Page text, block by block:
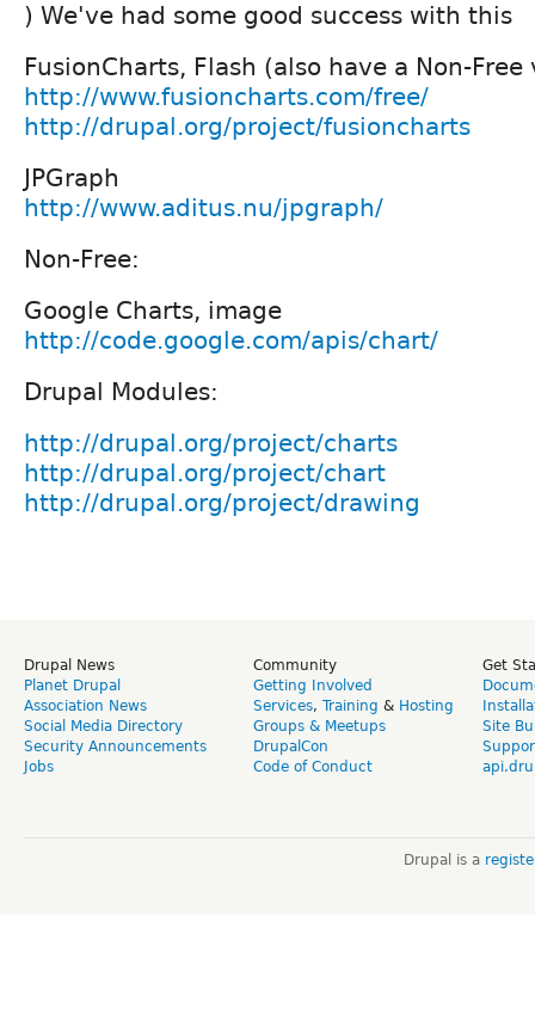
) We've had some good success with this
FusionCharts, Flash (also have a Non-
http://www.fusioncharts.com/free/
http://drupal.org/project/fusioncharts
JPGraph
http://www.aditus.nu/jpgraph/
Non-Free:
Google Charts, image
http://code.google.com/apis/chart/
Drupal Modules:
http://drupal.org/project/charts
http://drupal.org/project/chart
http://drupal.org/project/drawing
Drupal News
Planet Drupal
Association News
Social Media Directory
Security Announcements
Jobs
Community
Getting Involved
Services, Training & Hosting
Groups & Meetups
DrupalCon
Code of Conduct
Get
Site
Drupal is a